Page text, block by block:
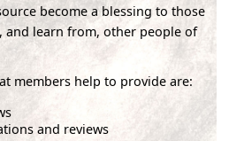
become a blessing to those
learn from, other people of
members help to provide are:
and reviews